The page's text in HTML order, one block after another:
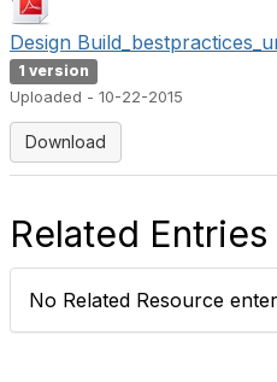
Design
1 version
Uploaded - 10-22-2015
Download
Related
No Related Resource